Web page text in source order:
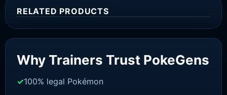
RELATED PRODUCTS
Why Trainers Trust PokeGens
100% legal Pokémon